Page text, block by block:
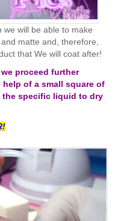
we will be able to make
matte and, therefore,
that We will coat after!
proceed further
of a small square of
the specific liquid to dry